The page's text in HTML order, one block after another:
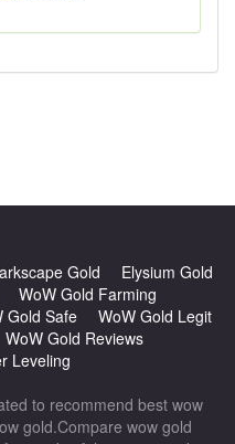
Gold
Elysium Gold
WoW Gold Farming
Gold Safe
WoW Gold Legit
WoW Gold Reviews
Leveling
to recommend best wow
gold.Compare wow gold